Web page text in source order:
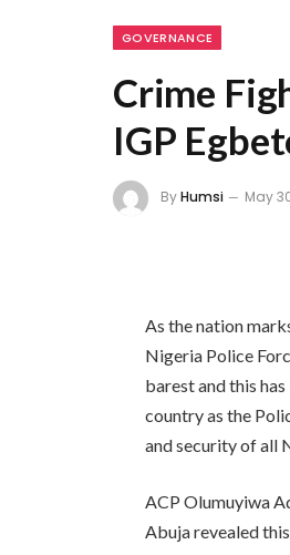
GOVERNANCE
Crime
IGP
ByHumsi May
As the nation
Nigeria Police
barest and this
country as the
and security of all
ACP Olumuyiwa
Abuja revealed